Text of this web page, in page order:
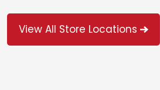
View All Store Locations